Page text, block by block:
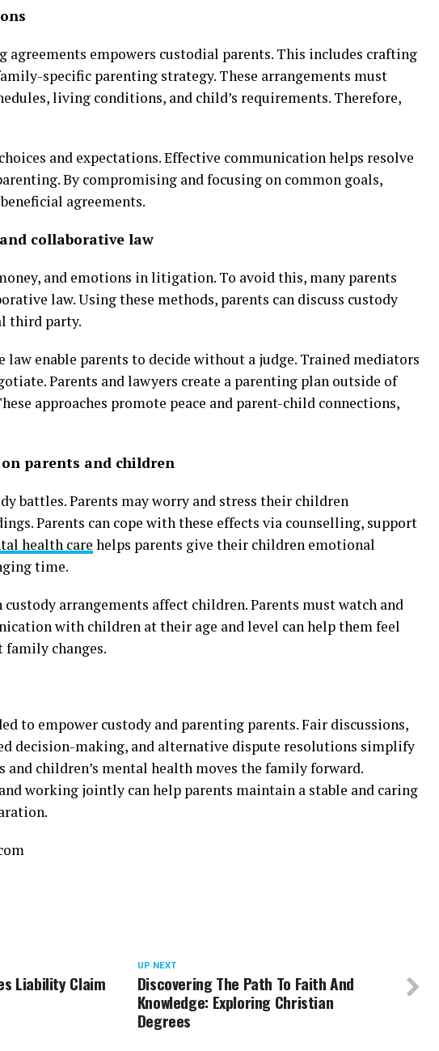
empowers custodial parents. This includes crafting
specific parenting strategy. These arrangements must
living conditions, and child’s requirements. Therefore,
and expectations. Effective communication helps resolve
By compromising and focusing on common goals,
agreements.
collaborative law
and emotions in litigation. To avoid this, many parents
law. Using these methods, parents can discuss custody
third party.
enable parents to decide without a judge. Trained mediators
Parents and lawyers create a parenting plan outside of
approaches promote peace and parent-child connections,
parents and children
battles. Parents may worry and stress their children
Parents can cope with these effects via counselling, support
health care helps parents give their children emotional
time.
arrangements affect children. Parents must watch and
with children at their age and level can help them feel
family changes.
to empower custody and parenting parents. Fair discussions,
decision-making, and alternative dispute resolutions simplify
and children’s mental health moves the family forward.
working jointly can help parents maintain a stable and caring
UP NEXT
Discovering The Path To Faith And
Knowledge: Exploring Christian
Degrees
Liability Claim